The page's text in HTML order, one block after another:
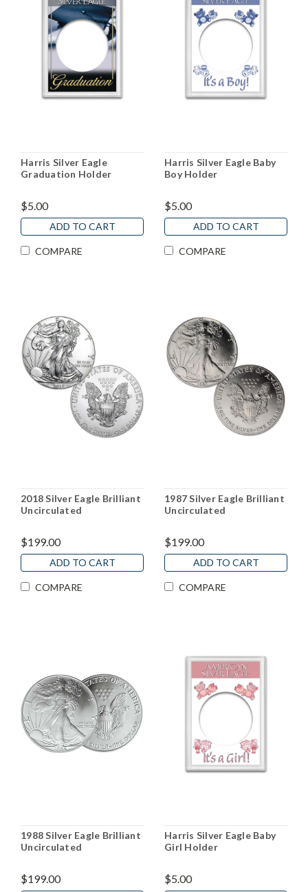
Harris Silver Eagle
Graduation Holder
$5.00
ADD TO CART
COMPARE
Harris Silver Eagle Baby
Boy Holder
$5.00
ADD TO CART
COMPARE
2018 Silver Eagle Brilliant
Uncirculated
$199.00
ADD TO CART
COMPARE
1987 Silver Eagle Brilliant
Uncirculated
$199.00
ADD TO CART
COMPARE
1988 Silver Eagle Brilliant
Uncirculated
$199.00
Harris Silver Eagle Baby
Girl Holder
$5.00